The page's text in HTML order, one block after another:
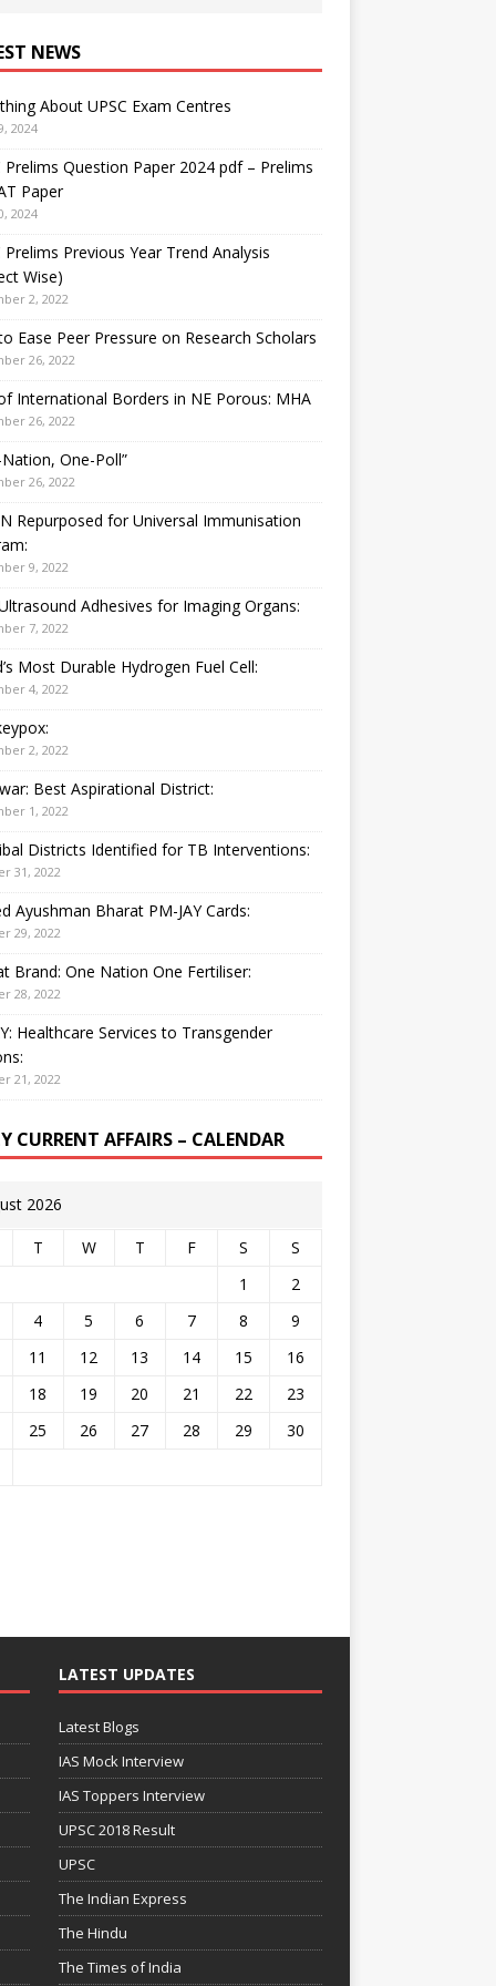
NEWS
About UPSC Exam Centres
2024
Prelims Question Paper 2024 pdf – Prelims
Paper
2024
Prelims Previous Year Trend Analysis
Wise)
2, 2022
Ease Peer Pressure on Research Scholars
26, 2022
International Borders in NE Porous: MHA
26, 2022
Nation, One-Poll”
26, 2022
Repurposed for Universal Immunisation
9, 2022
Adhesives for Imaging Organs:
7, 2022
Most Durable Hydrogen Fuel Cell:
4, 2022
2, 2022
Best Aspirational District:
1, 2022
Districts Identified for TB Interventions:
31, 2022
Ayushman Bharat PM-JAY Cards:
29, 2022
Brand: One Nation One Fertiliser:
28, 2022
Healthcare Services to Transgender
21, 2022
CURRENT AFFAIRS – CALENDAR
2026
T W T F S
S
1
2
4 5 6 7 8
9
11 12 13 14 15
16
18 19 20 21 22
23
25 26 27 28 29
30
LATEST UPDATES
Latest Blogs
IAS Mock Interview
IAS Toppers Interview
UPSC 2018 Result
UPSC
The Indian Express
The Hindu
The Times of India